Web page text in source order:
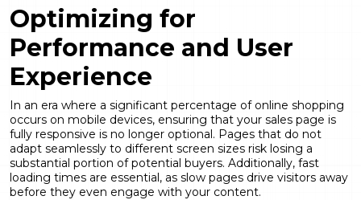
Optimizing for
Performance and User
Experience
In an era where a significant percentage of online shopping
occurs on mobile devices, ensuring that your sales page is
fully responsive is no longer optional. Pages that do not
adapt seamlessly to different screen sizes risk losing a
substantial portion of potential buyers. Additionally, fast
loading times are essential, as slow pages drive visitors away
before they even engage with your content.